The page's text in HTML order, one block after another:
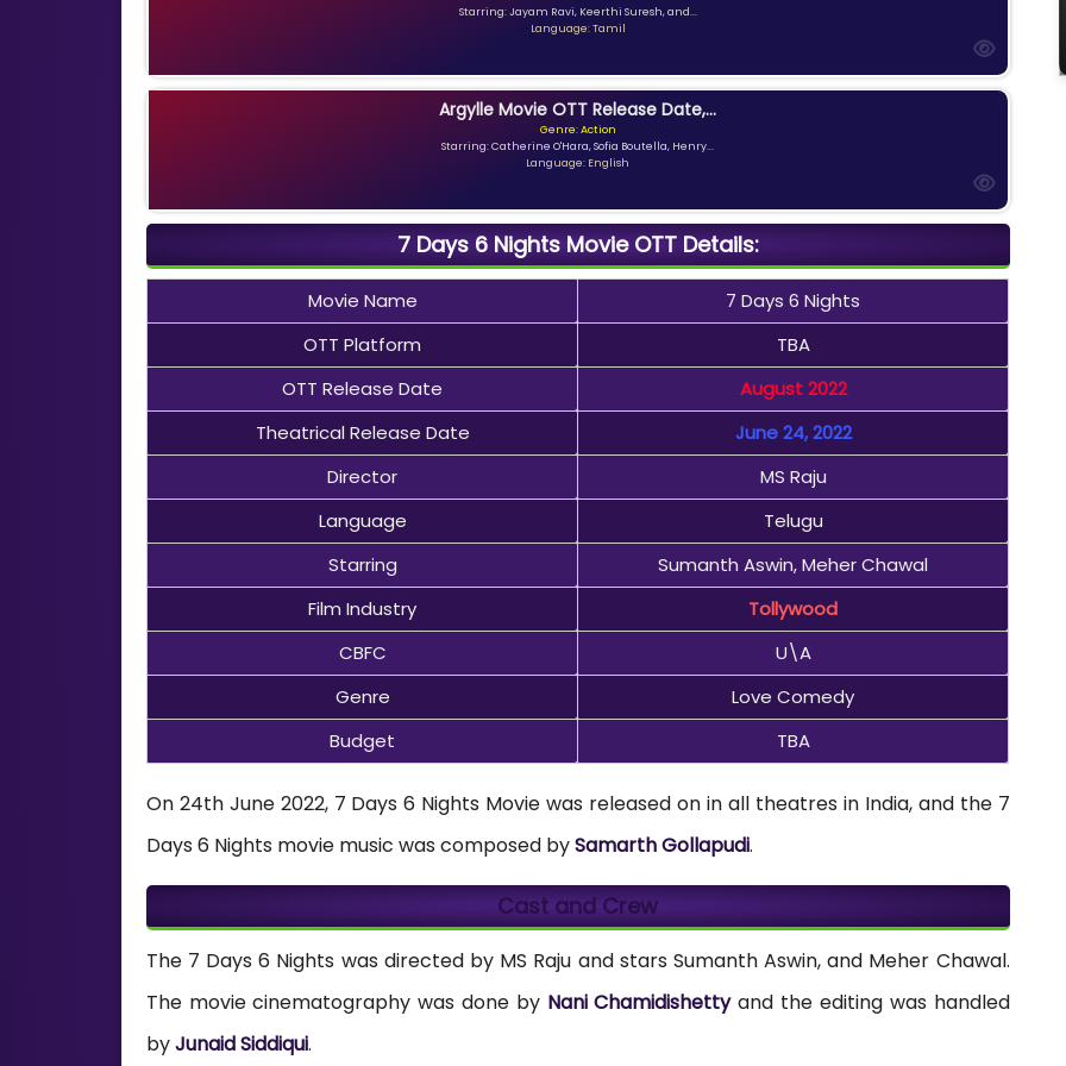
Starring: Jayam Ravi, Keerthi Suresh, and...
Language: Tamil
Argylle Movie OTT Release Date,...
Genre: Action
Starring: Catherine O'Hara, Sofia Boutella, Henry...
Language: English
7 Days 6 Nights Movie OTT Details:
Movie Name
7 Days 6 Nights
OTT Platform
TBA
OTT Release Date
August 2022
Theatrical Release Date
June 24, 2022
Director
MS Raju
Language
Telugu
Starring
Sumanth Aswin, Meher Chawal
Film Industry
Tollywood
CBFC
U\A
Genre
Love Comedy
Budget
TBA
On 24th June 2022, 7 Days 6 Nights Movie was released on in all theatres in India, and the 7
Days 6 Nights movie music was composed bySamarth Gollapudi.
Cast and Crew
The 7 Days 6 Nights was directed by MS Raju and stars Sumanth Aswin, and Meher Chawal.
The movie cinematography was done by Nani Chamidishettyand the editing was handled
byJunaid Siddiqui.